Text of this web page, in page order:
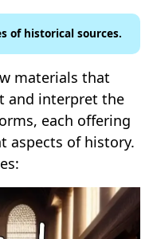
of historical sources.
materials that
and interpret the
each offering
aspects of history.